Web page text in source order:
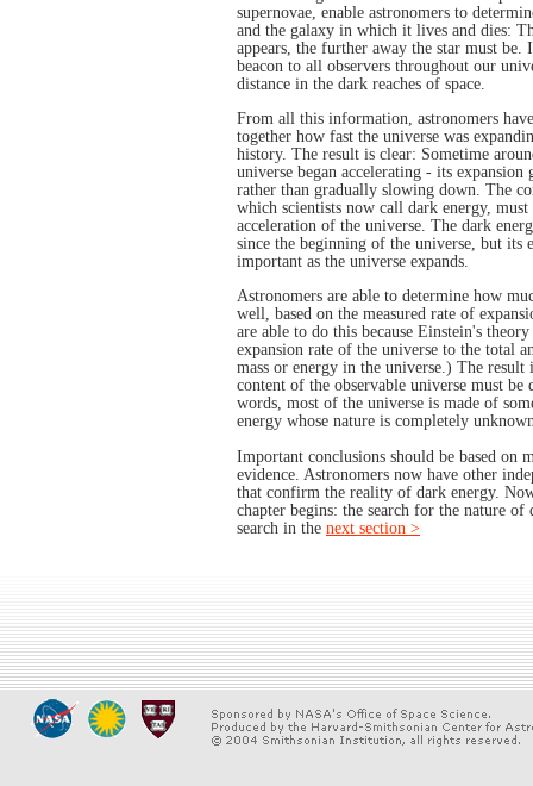
supernovae, enable astronomers to
and the galaxy in which it lives and dies:
appears, the further away the star must be.
beacon to all observers throughout our
distance in the dark reaches of space.
From all this information, astronomers
together how fast the universe was
history. The result is clear: Sometime
universe began accelerating - its expansion
rather than gradually slowing down. The
which scientists now call dark energy,
acceleration of the universe. The dark
since the beginning of the universe, but its
important as the universe expands.
Astronomers are able to determine how
well, based on the measured rate of
are able to do this because Einstein's
expansion rate of the universe to the total
mass or energy in the universe.) The
content of the observable universe must be
words, most of the universe is made of
energy whose nature is completely
Important conclusions should be based on
evidence. Astronomers now have other
that confirm the reality of dark energy.
chapter begins: the search for the nature of
search in the next section >